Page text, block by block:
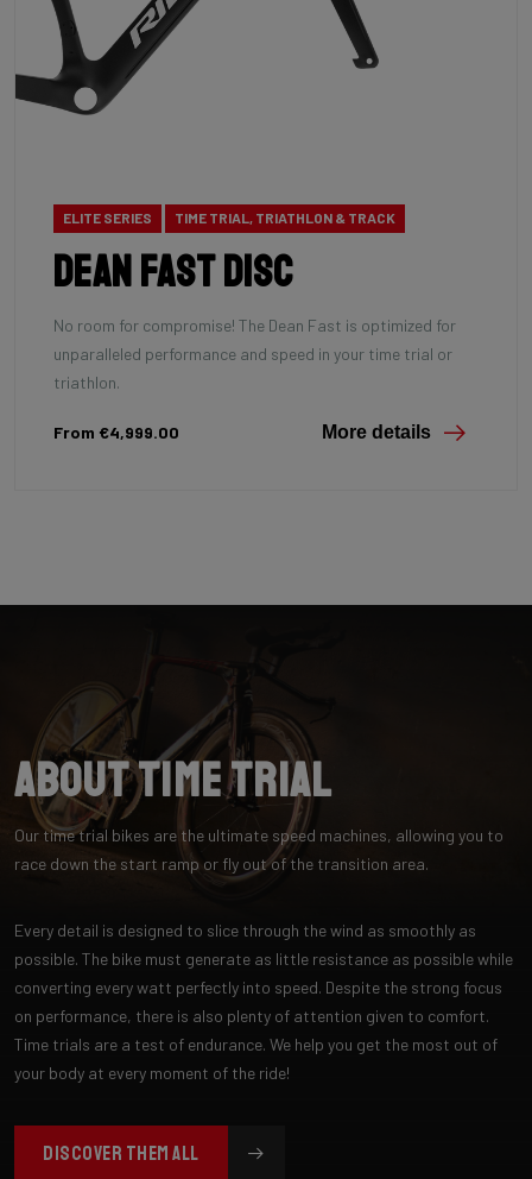
ELITE SERIES TIME TRIAL, TRIATHLON & TRACK
Dean Fast Disc
No room for compromise! The Dean Fast is optimized for
unparalleled performance and speed in your time trial or
triathlon.
From €4,999.00 More details
About Time Trial
Our time trial bikes are the ultimate speed machines, allowing you to
race down the start ramp or fly out of the transition area.
Every detail is designed to slice through the wind as smoothly as
possible. The bike must generate as little resistance as possible while
converting every watt perfectly into speed. Despite the strong focus
on performance, there is also plenty of attention given to comfort.
Time trials are a test of endurance. We help you get the most out of
your body at every moment of the ride!
DISCOVER THEM ALL